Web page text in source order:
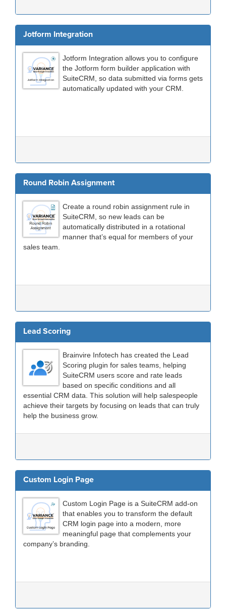
Jotform Integration
Jotform Integration allows you to configure
the Jotform form builder application with
SuiteCRM, so data submitted via forms gets
automatically updated with your CRM.
Round Robin Assignment
Create a round robin assignment rule in
SuiteCRM, so new leads can be
automatically distributed in a rotational
manner that’s equal for members of your
sales team.
Lead Scoring
Brainvire Infotech has created the Lead
Scoring plugin for sales teams, helping
SuiteCRM users score and rate leads
based on specific conditions and all
essential CRM data. This solution will help salespeople
achieve their targets by focusing on leads that can truly
help the business grow.
Custom Login Page
Custom Login Page is a SuiteCRM add-on
that enables you to transform the default
CRM login page into a modern, more
meaningful page that complements your
company’s branding.